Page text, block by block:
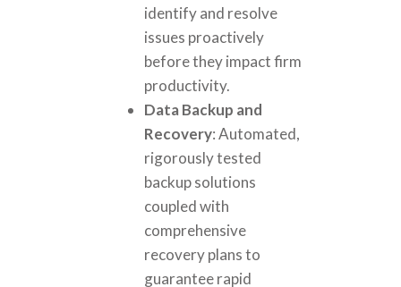
identify and resolve
issues proactively
before they impact firm
productivity.
Data Backup and
Recovery: Automated,
rigorously tested
backup solutions
coupled with
comprehensive
recovery plans to
guarantee rapid